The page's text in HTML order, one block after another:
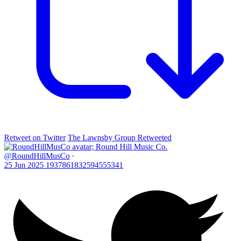
Retweet on Twitter The Lawnsby Group Retweeted
; Round Hill Music Co.
@RoundHillMusCo ·
25 Jun 2025 1937861832594555341